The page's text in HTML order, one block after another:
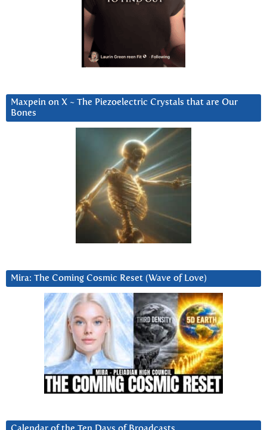
Maxpein on X ~ The Piezoelectric Crystals that are Our
Bones
Mira: The Coming Cosmic Reset (Wave of Love)